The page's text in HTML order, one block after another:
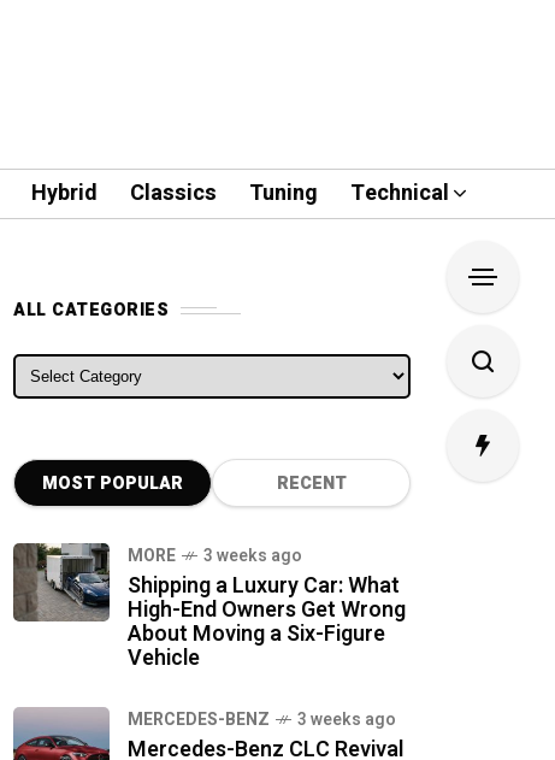
Hybrid Classics Tuning Technical
ALL CATEGORIES
ALL CATEGORIES
MOST POPULAR RECENT
MORE 3 weeks ago
Shipping a Luxury Car: What
High-End Owners Get Wrong
About Moving a Six-Figure
Vehicle
MERCEDES-BENZ 3 weeks ago
Mercedes-Benz CLC Revival